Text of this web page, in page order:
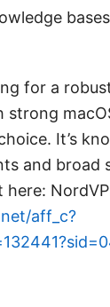
for a
It’s
and broad
here:
aff_c?